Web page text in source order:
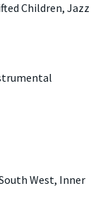
Children, Jazz
West, Inner